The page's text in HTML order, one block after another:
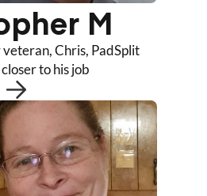
M
Chris, PadSplit
to his job